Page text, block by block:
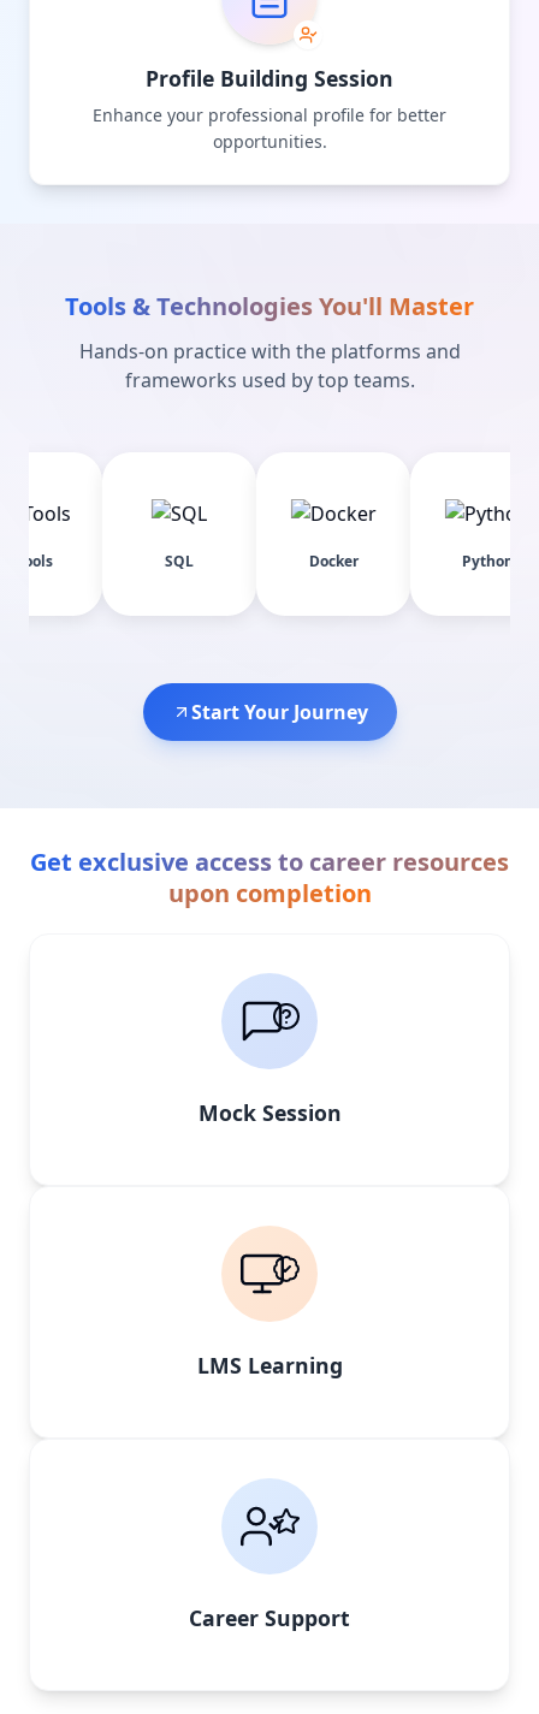
Profile Building Session
Enhance your professional profile for better
opportunities.
Tools & Technologies You'll Master
Hands-on practice with the platforms and
frameworks used by top teams.
Start Your Journey
Get exclusive access to career resources
upon completion
Mock Session
LMS Learning
Career Support